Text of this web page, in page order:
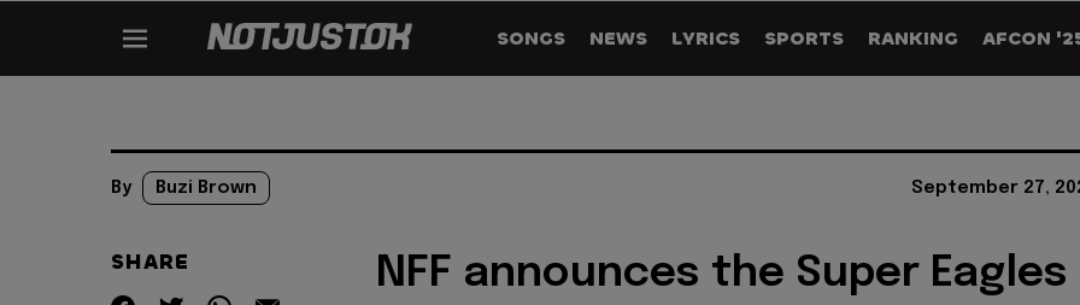
SONGS NEWS LYRICS SPORTS RANKING AFCON
By Buzi Brown September 27,
SHARE
NFF announces the Super Eagles